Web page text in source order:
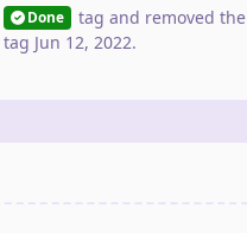
Done tag and removed the
tag Jun 12, 2022.